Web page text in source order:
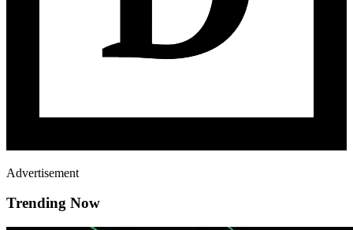
Advertisement
Trending Now